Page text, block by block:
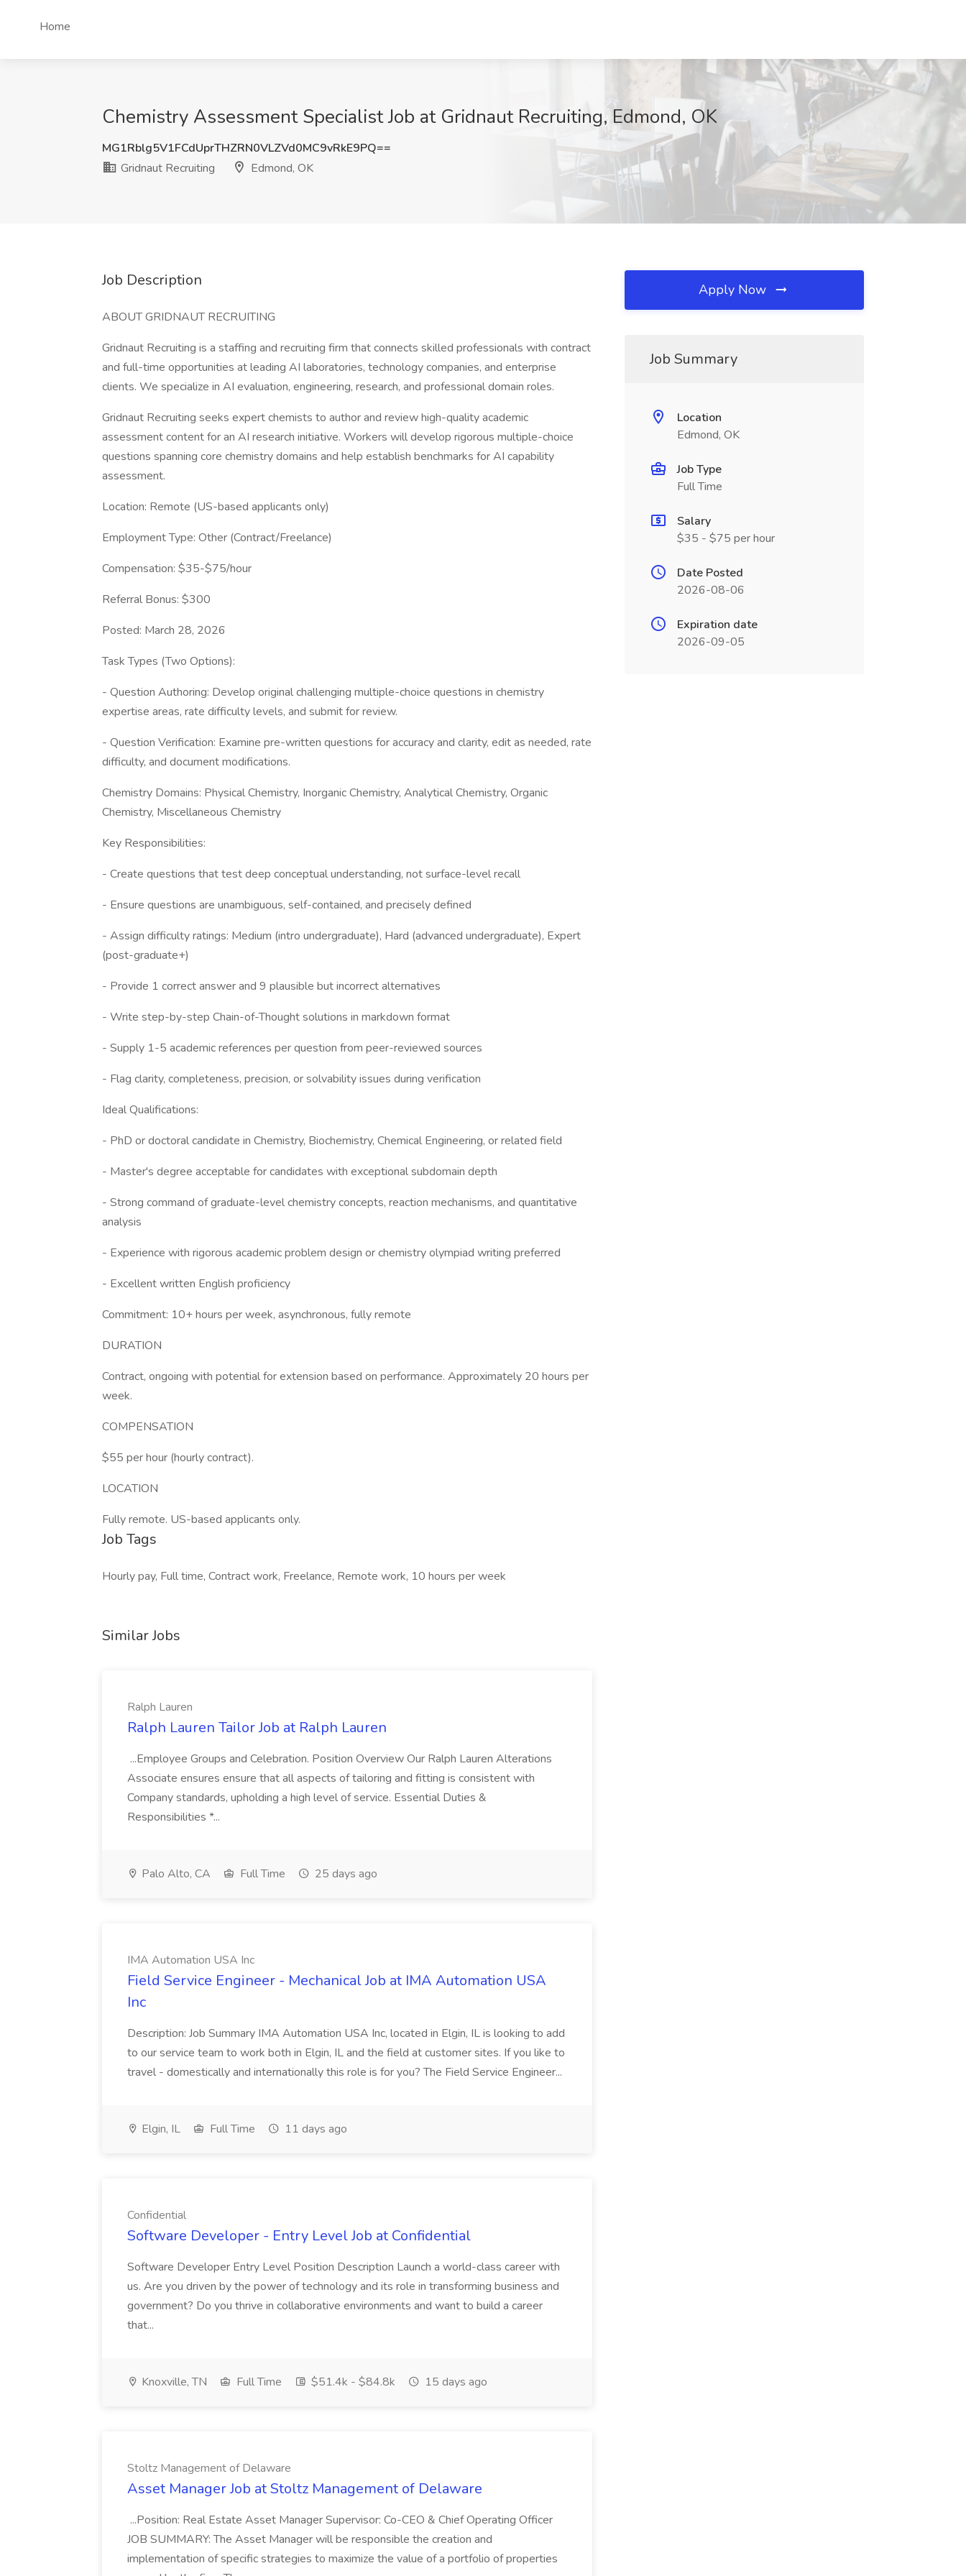
Home
Chemistry Assessment Specialist Job at Gridnaut Recruiting, Edmond, OK
MG1Rblg5V1FCdUprTHZRN0VLZVd0MC9vRkE9PQ==
Gridnaut Recruiting
Edmond, OK
Job Description
ABOUT GRIDNAUT RECRUITING
Gridnaut Recruiting is a staffing and recruiting firm that connects skilled professionals with contract
and full-time opportunities at leading AI laboratories, technology companies, and enterprise
clients. We specialize in AI evaluation, engineering, research, and professional domain roles.
Gridnaut Recruiting seeks expert chemists to author and review high-quality academic
assessment content for an AI research initiative. Workers will develop rigorous multiple-choice
questions spanning core chemistry domains and help establish benchmarks for AI capability
assessment.
Location: Remote (US-based applicants only)
Employment Type: Other (Contract/Freelance)
Compensation: $35-$75/hour
Referral Bonus: $300
Posted: March 28, 2026
Task Types (Two Options):
- Question Authoring: Develop original challenging multiple-choice questions in chemistry
expertise areas, rate difficulty levels, and submit for review.
- Question Verification: Examine pre-written questions for accuracy and clarity, edit as needed, rate
difficulty, and document modifications.
Chemistry Domains: Physical Chemistry, Inorganic Chemistry, Analytical Chemistry, Organic
Chemistry, Miscellaneous Chemistry
Key Responsibilities:
- Create questions that test deep conceptual understanding, not surface-level recall
- Ensure questions are unambiguous, self-contained, and precisely defined
- Assign difficulty ratings: Medium (intro undergraduate), Hard (advanced undergraduate), Expert
(post-graduate+)
- Provide 1 correct answer and 9 plausible but incorrect alternatives
- Write step-by-step Chain-of-Thought solutions in markdown format
- Supply 1-5 academic references per question from peer-reviewed sources
- Flag clarity, completeness, precision, or solvability issues during verification
Ideal Qualifications:
- PhD or doctoral candidate in Chemistry, Biochemistry, Chemical Engineering, or related field
- Master's degree acceptable for candidates with exceptional subdomain depth
- Strong command of graduate-level chemistry concepts, reaction mechanisms, and quantitative
analysis
- Experience with rigorous academic problem design or chemistry olympiad writing preferred
- Excellent written English proficiency
Commitment: 10+ hours per week, asynchronous, fully remote
DURATION
Contract, ongoing with potential for extension based on performance. Approximately 20 hours per
week.
COMPENSATION
$55 per hour (hourly contract).
LOCATION
Fully remote. US-based applicants only.
Job Tags
Hourly pay, Full time, Contract work, Freelance, Remote work, 10 hours per week
Similar Jobs
Ralph Lauren
Ralph Lauren Tailor Job at Ralph Lauren
...Employee Groups and Celebration. Position Overview Our Ralph Lauren Alterations
Associate ensures ensure that all aspects of tailoring and fitting is consistent with
Company standards, upholding a high level of service. Essential Duties &
Responsibilities *...
Palo Alto, CA Full Time 25 days ago
IMA Automation USA Inc
Field Service Engineer - Mechanical Job at IMA Automation USA
Inc
Description: Job Summary IMA Automation USA Inc, located in Elgin, IL is looking to add
to our service team to work both in Elgin, IL and the field at customer sites. If you like to
travel - domestically and internationally this role is for you? The Field Service Engineer...
Elgin, IL Full Time 11 days ago
Confidential
Software Developer - Entry Level Job at Confidential
Software Developer Entry Level Position Description Launch a world-class career with
us. Are you driven by the power of technology and its role in transforming business and
government? Do you thrive in collaborative environments and want to build a career
that...
Knoxville, TN Full Time $51.4k - $84.8k 15 days ago
Stoltz Management of Delaware
Asset Manager Job at Stoltz Management of Delaware
...Position: Real Estate Asset Manager Supervisor: Co-CEO & Chief Operating Officer
JOB SUMMARY: The Asset Manager will be responsible the creation and
implementation of specific strategies to maximize the value of a portfolio of properties
Apply Now
Job Summary
Location
Edmond, OK
Job Type
Full Time
Salary
$35 - $75 per hour
Date Posted
2026-08-06
Expiration date
2026-09-05